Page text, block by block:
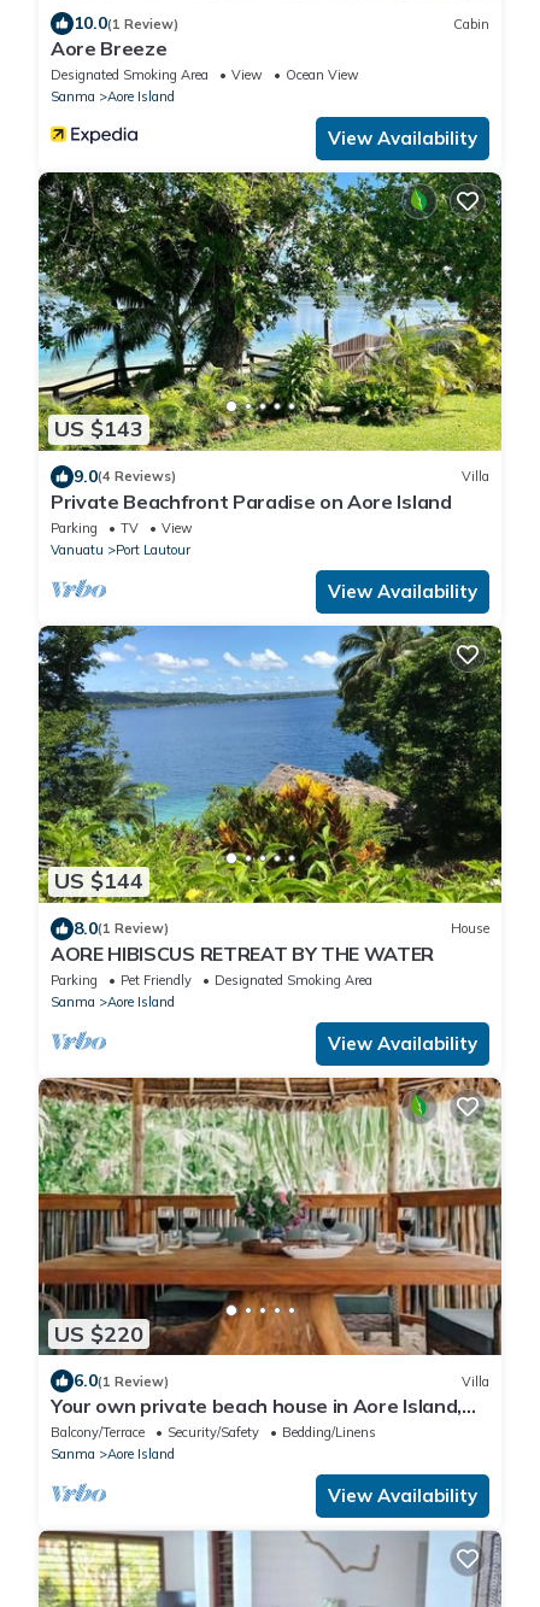
10.0(1 Review) Cabin
Aore Breeze
Designated Smoking Area View
Ocean View
Sanma
Aore Island
View Availability
US $143
9.0(4 Reviews) Villa
Private Beachfront Paradise on Aore Island
Parking TV
View
Vanuatu
Port Lautour
View Availability
US $144
8.0(1 Review) House
AORE HIBISCUS RETREAT BY THE WATER
Parking Pet Friendly
Designated Smoking Area
Sanma
Aore Island
View Availability
US $220
6.0(1 Review) Villa
Your own private beach house in Aore Island,
Vanuatu!
Balcony/Terrace Security/Safety
Bedding/Linens
Sanma
Aore Island
View Availability